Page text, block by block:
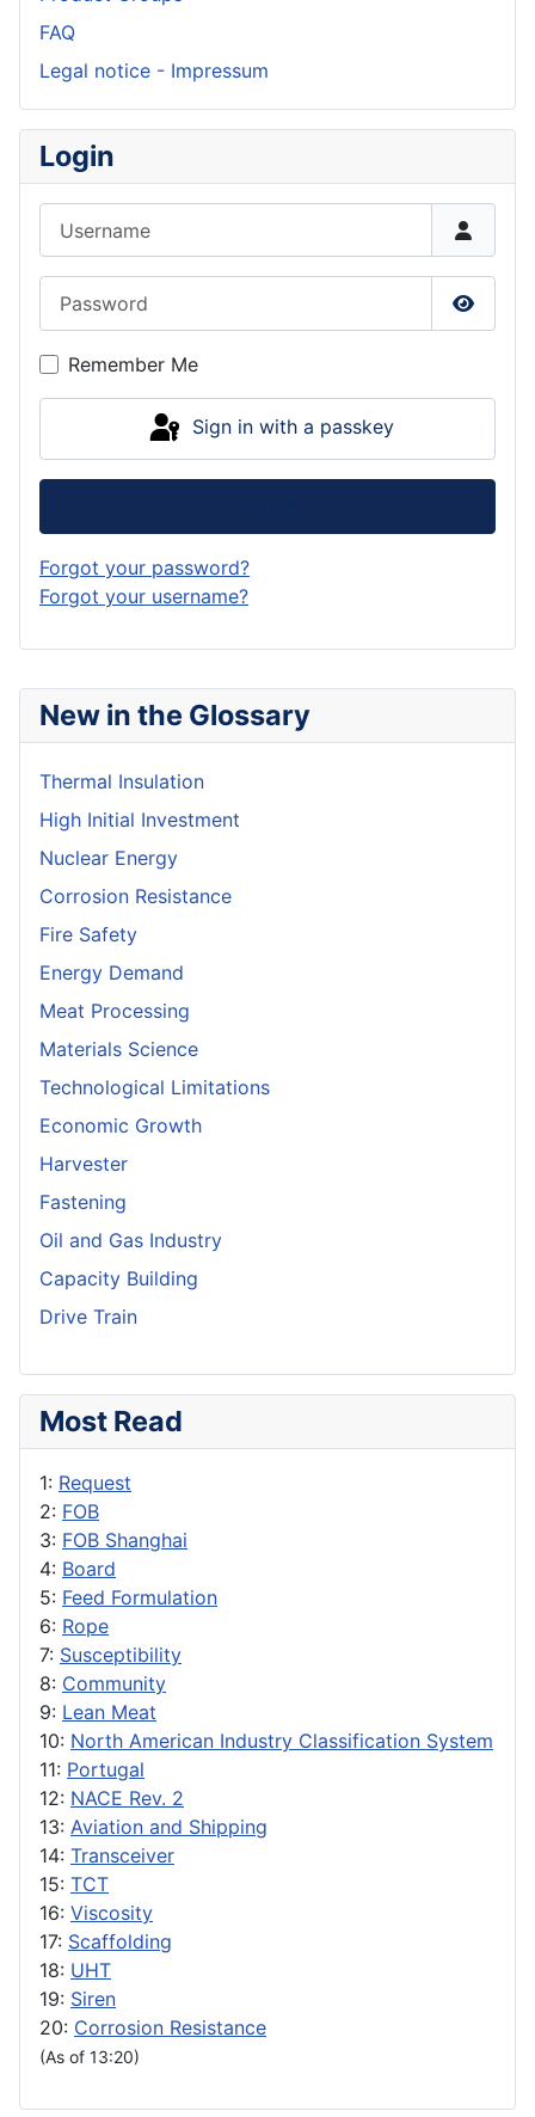
New in the Glossary
Thermal Insulation
High Initial Investment
Nuclear Energy
Corrosion Resistance
Fire Safety
Energy Demand
Meat Processing
Materials Science
Technological Limitations
Economic Growth
Harvester
Fastening
Oil and Gas Industry
Capacity Building
Drive Train
Most Read
1: Request
2: FOB
3: FOB Shanghai
4: Board
5: Feed Formulation
6: Rope
7: Susceptibility
8: Community
9: Lean Meat
10: North American Industry Classification System
11: Portugal
12: NACE Rev. 2
13: Aviation and Shipping
14: Transceiver
15: TCT
16: Viscosity
17: Scaffolding
18: UHT
19: Siren
20: Corrosion Resistance
(As of 13:20)
FAQ
Legal notice - Impressum
Login
Show
Remember Me
Sign in with a passkey
Forgot your password?
Forgot your username?